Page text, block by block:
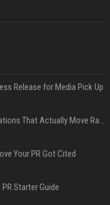
Release for Media Pick Up
Press Release SEO: 14 Optimizations That Actually Move Rankings
Your PR Got Cited
Starter Guide